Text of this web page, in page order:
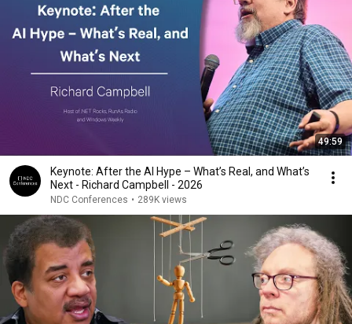
49:59
Keynote: After the AI Hype – What’s Real, and What’s
Next - Richard Campbell - 2026
NDC Conferences • 289K views